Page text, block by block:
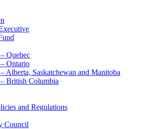
Quebec
Ontario
Alberta, Saskatchewan and Manitoba
British Columbia
and Regulations
Council